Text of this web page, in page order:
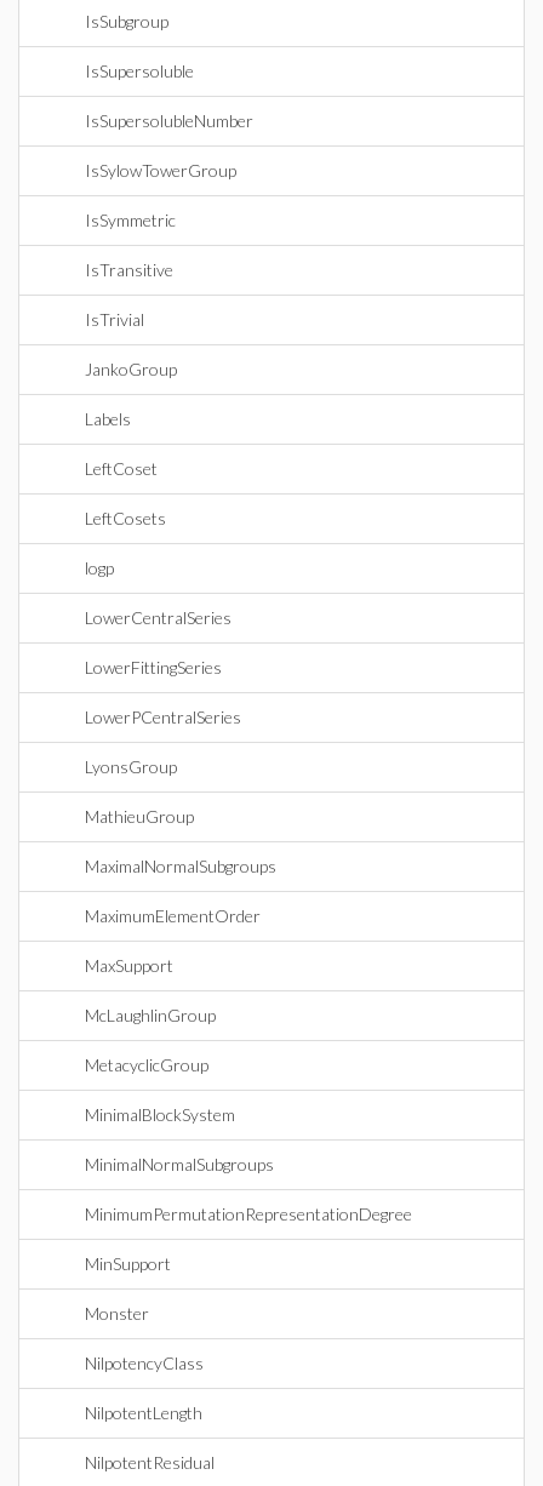
IsSubgroup
IsSupersoluble
IsSupersolubleNumber
IsSylowTowerGroup
IsSymmetric
IsTransitive
IsTrivial
JankoGroup
Labels
LeftCoset
LeftCosets
logp
LowerCentralSeries
LowerFittingSeries
LowerPCentralSeries
LyonsGroup
MathieuGroup
MaximalNormalSubgroups
MaximumElementOrder
MaxSupport
McLaughlinGroup
MetacyclicGroup
MinimalBlockSystem
MinimalNormalSubgroups
MinimumPermutationRepresentationDegree
MinSupport
Monster
NilpotencyClass
NilpotentLength
NilpotentResidual